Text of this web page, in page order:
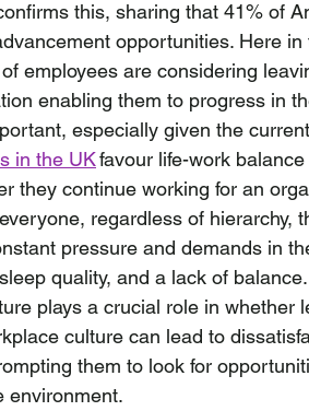
this, sharing that 41% of
opportunities. Here in
employees are considering
enabling them to progress in
especially given the
in the UK favour life-work balance
they continue working for an
regardless of hierarchy,
pressure and demands in
quality, and a lack of balance.
plays a crucial role in whether
culture can lead to
them to look for
environment.